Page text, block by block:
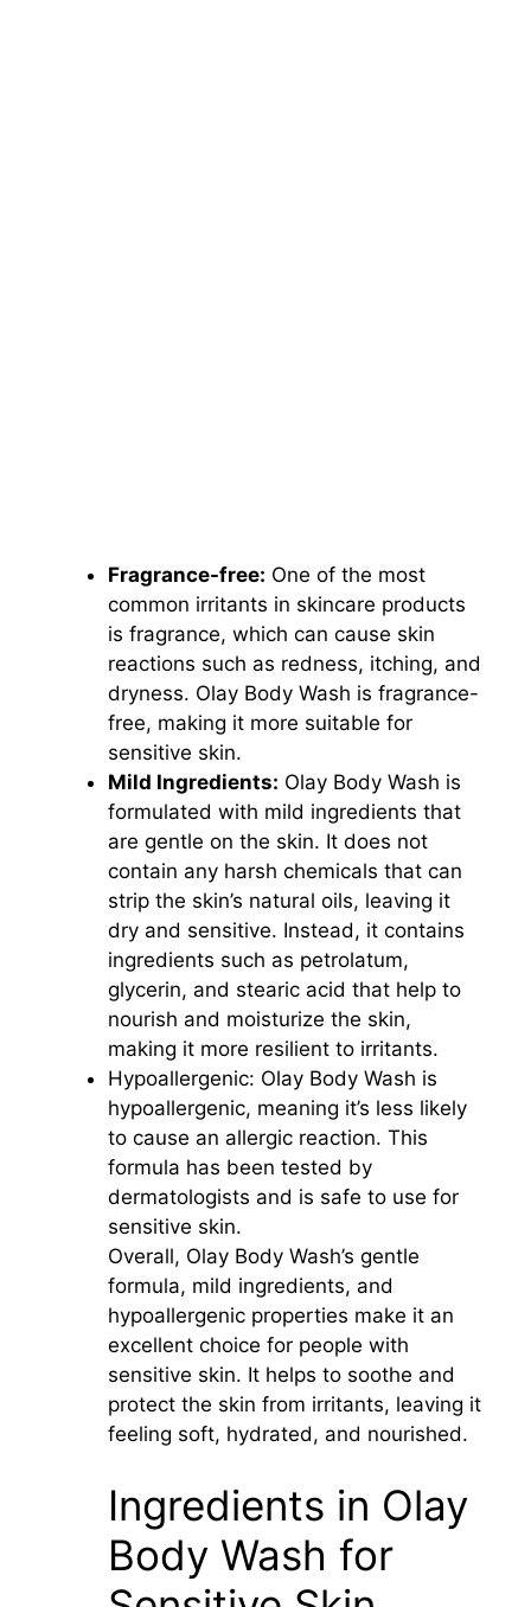
Fragrance-free: One of the most
common irritants in skincare products
is fragrance, which can cause skin
reactions such as redness, itching, and
dryness. Olay Body Wash is fragrance-
free, making it more suitable for
sensitive skin.
Mild Ingredients: Olay Body Wash is
formulated with mild ingredients that
are gentle on the skin. It does not
contain any harsh chemicals that can
strip the skin’s natural oils, leaving it
dry and sensitive. Instead, it contains
ingredients such as petrolatum,
glycerin, and stearic acid that help to
nourish and moisturize the skin,
making it more resilient to irritants.
Hypoallergenic: Olay Body Wash is
hypoallergenic, meaning it’s less likely
to cause an allergic reaction. This
formula has been tested by
dermatologists and is safe to use for
sensitive skin.
Overall, Olay Body Wash’s gentle
formula, mild ingredients, and
hypoallergenic properties make it an
excellent choice for people with
sensitive skin. It helps to soothe and
protect the skin from irritants, leaving it
feeling soft, hydrated, and nourished.
Ingredients in Olay
Body Wash for